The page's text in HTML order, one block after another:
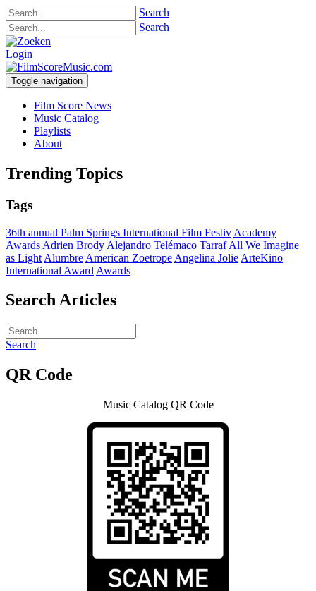
Search
Search
Login
Toggle navigation
Film Score News
Music Catalog
Playlists
About
Trending Topics
Tags
36th annual Palm Springs International Film Festiv Academy
Awards Adrien Brody Alejandro Telémaco Tarraf All We Imagine
as Light Alumbre American Zoetrope Angelina Jolie ArteKino
International Award Awards
Search Articles
Search
QR Code
Music Catalog QR Code